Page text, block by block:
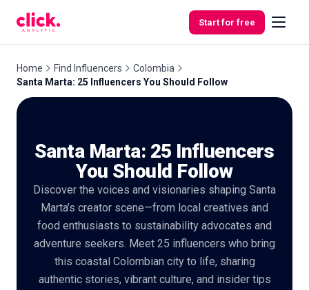
Start for free
Free
Home Find Influencers
Colombia
Santa Marta: 25 Influencers You Should Follow
Santa Marta: 25 Influencers
You Should Follow
Discover the voices and visionaries shaping Santa
Marta’s creator scene—from local creatives and
food enthusiasts to sustainability advocates and
adventure seekers. Meet 25 influencers who bring
this coastal Colombian city to life, sharing
authentic stories, vibrant culture, and insider tips